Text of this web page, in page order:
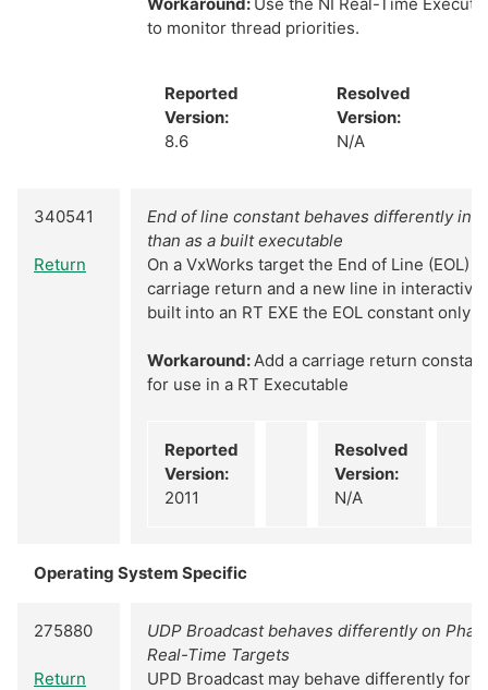
to monitor thread priorities.
Reported
Version:
8.6
Resolved
Version:
N/A
340541
Return
End of line constant behaves differently in
than as a built executable
On a VxWorks target the End of Line (EOL)
carriage return and a new line in interactive
built into an RT EXE the EOL constant only
Workaround: Add a carriage return
for use in a RT Executable
Reported
Version:
2011
Resolved
Version:
N/A
Operating System Specific
275880
Return
UDP Broadcast behaves differently on Phar
Real-Time Targets
UPD Broadcast may behave differently for